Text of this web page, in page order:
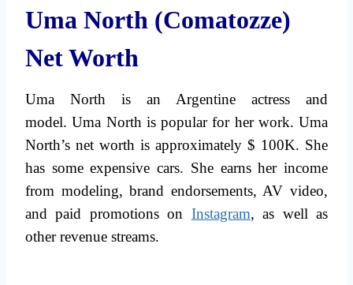
Uma North (Comatozze)
Net Worth
Uma North is an Argentine actress and
model. Uma North is popular for her work. Uma
North’s net worth is approximately $ 100K. She
has some expensive cars. She earns her income
from modeling, brand endorsements, AV video,
and paid promotions on Instagram, as well as
other revenue streams.